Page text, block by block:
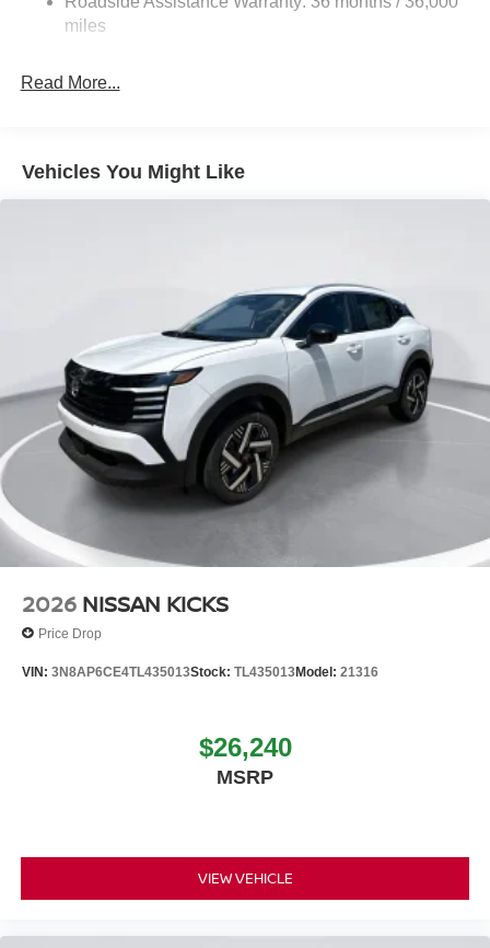
Electric Parking Brake
miles
Read More...
Vehicles You Might Like
2026 NISSAN KICKS
Price Drop
VIN: 3N8AP6CE4TL435013Stock: TL435013Model: 21316
$26,240
MSRP
VIEW VEHICLE